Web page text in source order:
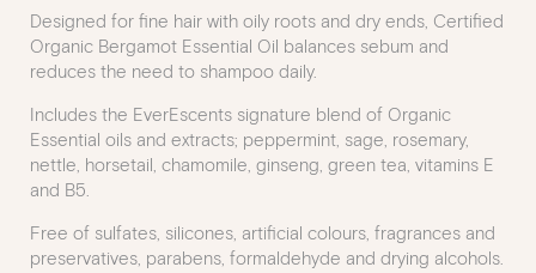
Designed for fine hair with oily roots and dry ends, Certified
Organic Bergamot Essential Oil balances sebum and
reduces the need to shampoo daily.
Includes the EverEscents signature blend of Organic
Essential oils and extracts; peppermint, sage, rosemary,
nettle, horsetail, chamomile, ginseng, green tea, vitamins E
and B5.
Free of sulfates, silicones, artificial colours, fragrances and
preservatives, parabens, formaldehyde and drying alcohols.